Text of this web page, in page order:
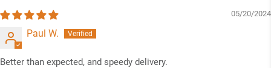
05/20/2024
Paul W.
Better than expected, and speedy delivery.